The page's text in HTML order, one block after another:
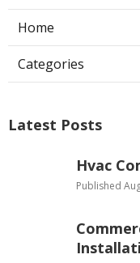
Home
Categories
Latest Posts
Hvac
Published